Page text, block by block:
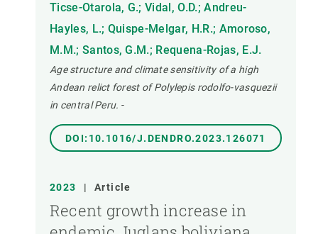
Ticse-Otarola, G.; Vidal, O.D.; Andreu-
Hayles, L.; Quispe-Melgar, H.R.; Amoroso,
M.M.; Santos, G.M.; Requena-Rojas, E.J.
Age structure and climate sensitivity of a high
Andean relict forest of Polylepis rodolfo-vasquezii
in central Peru. -
DOI:10.1016/J.DENDRO.2023.126071
2023 | Article
Recent growth increase in